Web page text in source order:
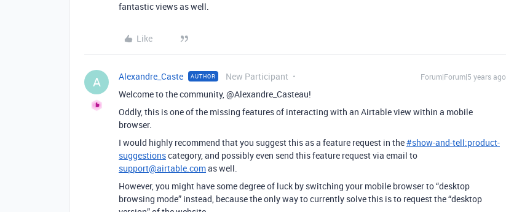
fantastic views as well.
Like
A Alexandre_Caste AUTHOR New Participant Forum|Forum|5 years ago
Welcome to the community, @Alexandre_Casteau!
Oddly, this is one of the missing features of interacting with an Airtable view within a mobile
browser.
I would highly recommend that you suggest this as a feature request in the#show-and-tell:product-
suggestionscategory, and possibly even send this feature request via email to
support@airtable.comas well.
However, you might have some degree of luck by switching your mobile browser to “desktop
browsing mode” instead, because the only way to currently solve this is to request the “desktop